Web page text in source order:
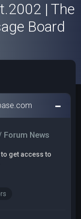
| The
Board
Forum News
to get access to